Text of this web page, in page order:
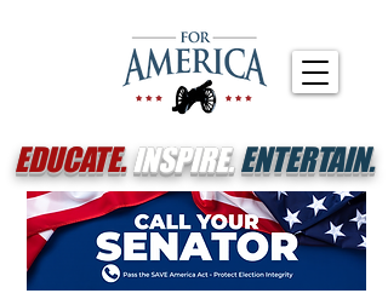
EDUCATE.INSPIRE.ENTERTAIN.